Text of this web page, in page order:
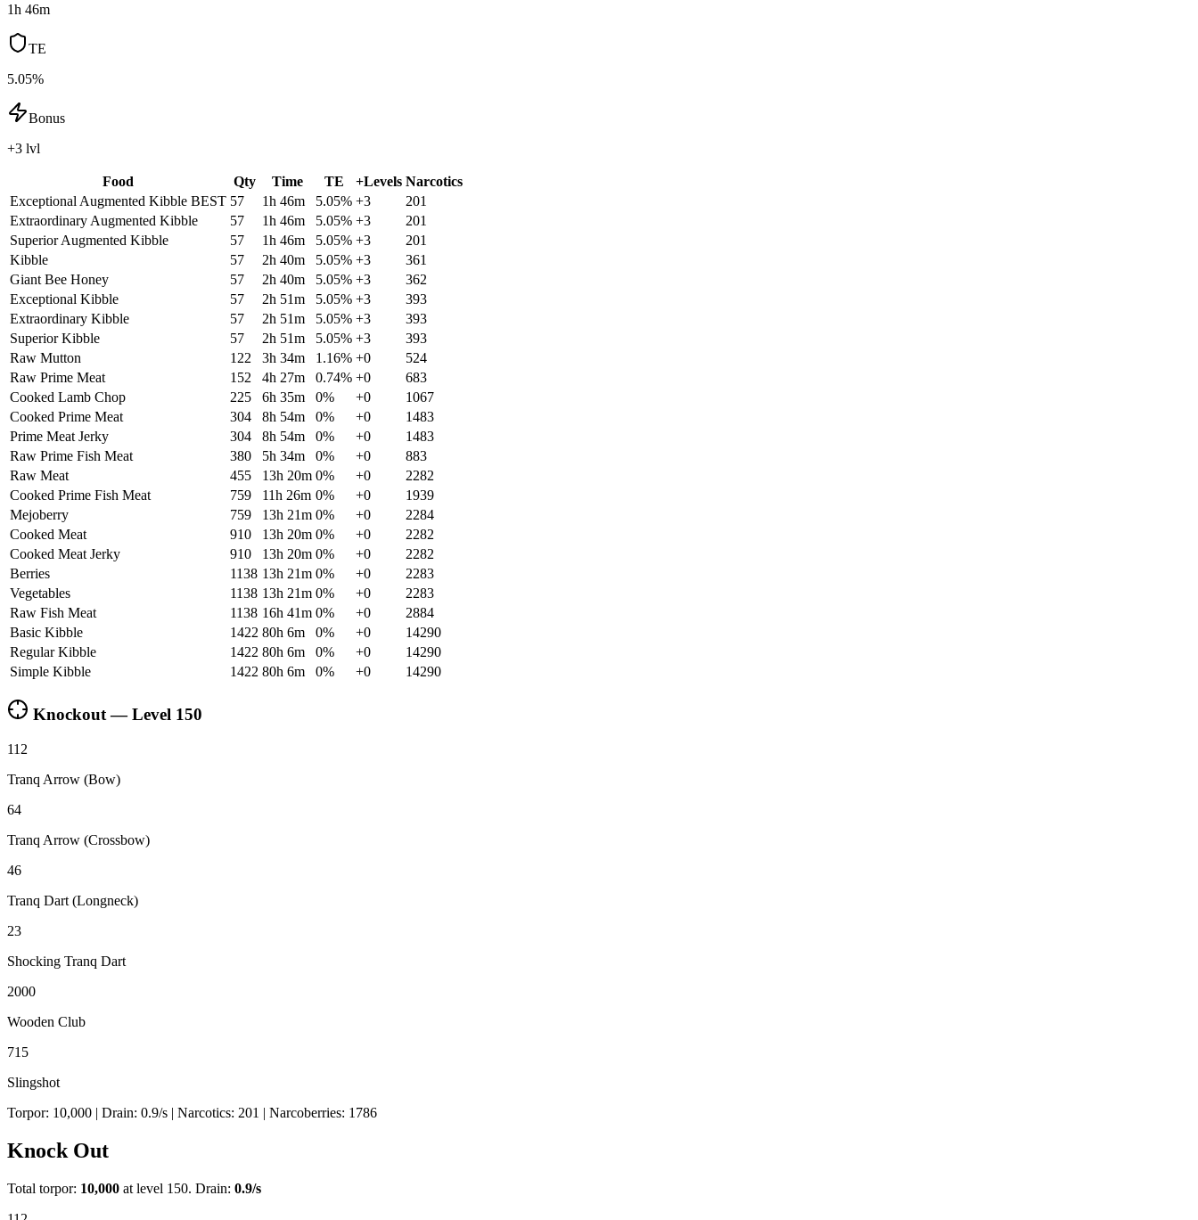
1h 46m
TE
5.05%
Bonus
+3 lvl
Food Qty Time TE +Levels Narcotics
Exceptional Augmented Kibble BEST 57 1h 46m 5.05% +3
201
Extraordinary Augmented Kibble
57 1h 46m 5.05% +3
201
Superior Augmented Kibble
57 1h 46m 5.05% +3
201
Kibble
57 2h 40m 5.05% +3
361
Giant Bee Honey
57 2h 40m 5.05% +3
362
Exceptional Kibble
57 2h 51m 5.05% +3
393
Extraordinary Kibble
57 2h 51m 5.05% +3
393
Superior Kibble
57 2h 51m 5.05% +3
393
Raw Mutton
122 3h 34m 1.16% +0
524
Raw Prime Meat
152 4h 27m 0.74% +0
683
Cooked Lamb Chop
225 6h 35m 0% +0
1067
Cooked Prime Meat
304 8h 54m 0% +0
1483
Prime Meat Jerky
304 8h 54m 0% +0
1483
Raw Prime Fish Meat
380 5h 34m 0% +0
883
Raw Meat
455 13h 20m 0% +0
2282
Cooked Prime Fish Meat
759 11h 26m 0% +0
1939
Mejoberry
759 13h 21m 0% +0
2284
Cooked Meat
910 13h 20m 0% +0
2282
Cooked Meat Jerky
910 13h 20m 0% +0
2282
Berries
1138 13h 21m 0% +0
2283
Vegetables
1138 13h 21m 0% +0
2283
Raw Fish Meat
1138 16h 41m 0% +0
2884
Basic Kibble
1422 80h 6m 0% +0
14290
Regular Kibble
1422 80h 6m 0% +0
14290
Simple Kibble
1422 80h 6m 0% +0 14290
Knockout — Level 150
112
Tranq Arrow (Bow)
64
Tranq Arrow (Crossbow)
46
Tranq Dart (Longneck)
23
Shocking Tranq Dart
2000
Wooden Club
715
Slingshot
Torpor: 10,000 | Drain: 0.9/s | Narcotics: 201 | Narcoberries: 1786
Knock Out
Total torpor: 10,000 at level 150. Drain: 0.9/s